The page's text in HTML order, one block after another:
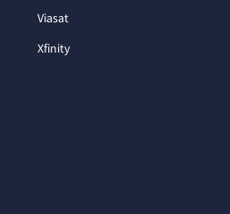
Viasat
Xfinity